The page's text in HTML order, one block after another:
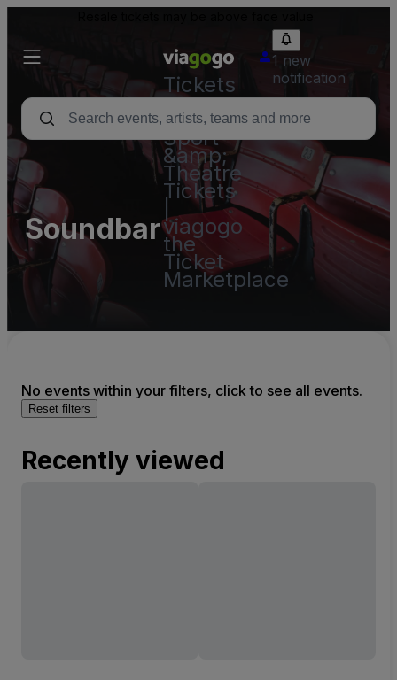
Tickets
-
Concert,
Sport
&amp;
Theatre
Tickets
viagogo
the
Ticket
Marketplace
1 new
notification
Soundbar
No events within your filters, click to see all events.
Reset filters
Recently viewed